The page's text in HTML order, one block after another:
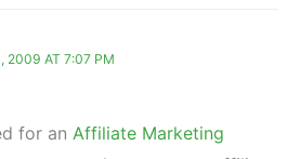
2009 AT 7:07 PM
for an Affiliate Marketing